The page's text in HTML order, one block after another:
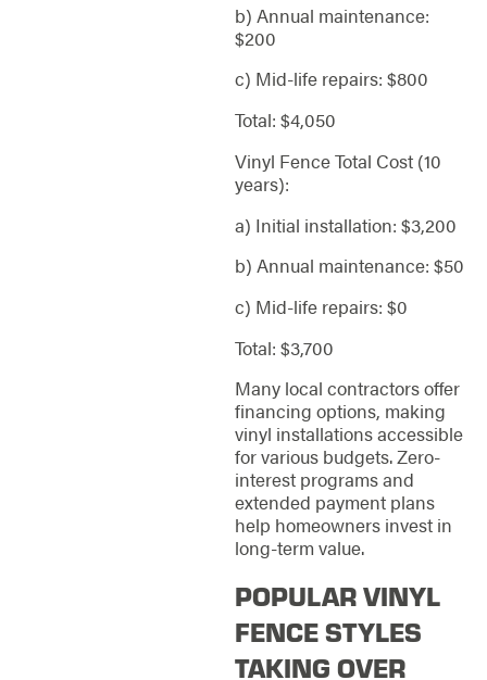
b) Annual maintenance:
$200
c) Mid-life repairs: $800
Total: $4,050
Vinyl Fence Total Cost (10
years):
a) Initial installation: $3,200
b) Annual maintenance: $50
c) Mid-life repairs: $0
Total: $3,700
Many local contractors offer
financing options, making
vinyl installations accessible
for various budgets. Zero-
interest programs and
extended payment plans
help homeowners invest in
long-term value.
POPULAR VINYL
FENCE STYLES
TAKING OVER